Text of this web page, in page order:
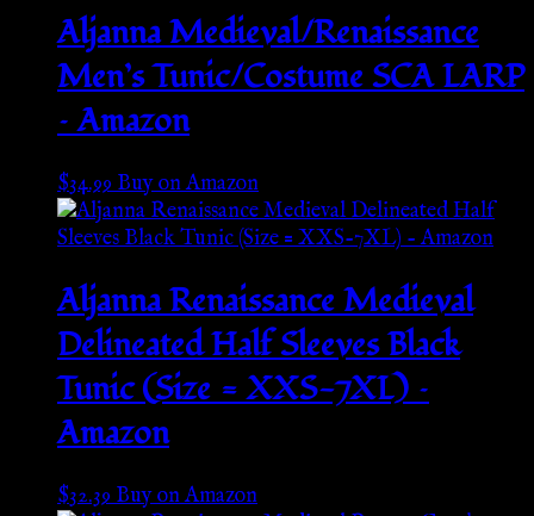
Aljanna Medieval/Renaissance
Men’s Tunic/Costume SCA LARP
– Amazon
$34.99Buy on Amazon
Aljanna Renaissance Medieval
Delineated Half Sleeves Black
Tunic (Size = XXS-7XL) –
Amazon
$32.39 Buy on Amazon